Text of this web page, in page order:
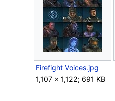
Firefight Voices.jpg
1,107 × 1,122; 691 KB